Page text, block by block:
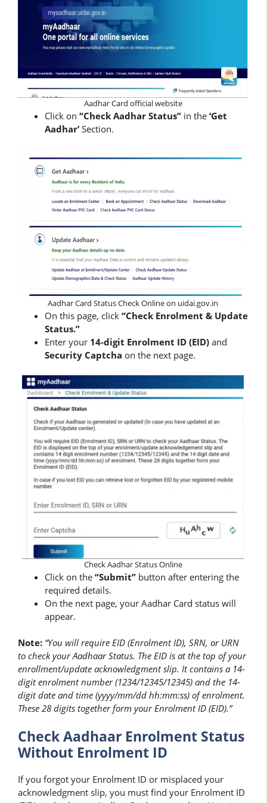
Aadhar Card official website
Click on “Check Aadhar Status” in the ‘Get
Aadhar’ Section.
Aadhar Card Status Check Online on uidai.gov.in
On this page, click “Check Enrolment & Update
Status.”
Enter your 14-digit Enrolment ID (EID) and
Security Captcha on the next page.
Check Aadhar Status Online
Click on the “Submit” button after entering the
required details.
On the next page, your Aadhar Card status will
appear.
Note: “You will require EID (Enrolment ID), SRN, or URN
to check your Aadhaar Status. The EID is at the top of your
enrollment/update acknowledgment slip. It contains a 14-
digit enrolment number (1234/12345/12345) and the 14-
digit date and time (yyyy/mm/dd hh:mm:ss) of enrolment.
These 28 digits together form your Enrolment ID (EID).”
Check Aadhaar Enrolment Status
Without Enrolment ID
If you forgot your Enrolment ID or misplaced your
acknowledgment slip, you must find your Enrolment ID